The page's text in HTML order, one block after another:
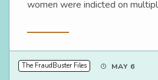
women were indicted on
The FraudBuster Files MAY 6